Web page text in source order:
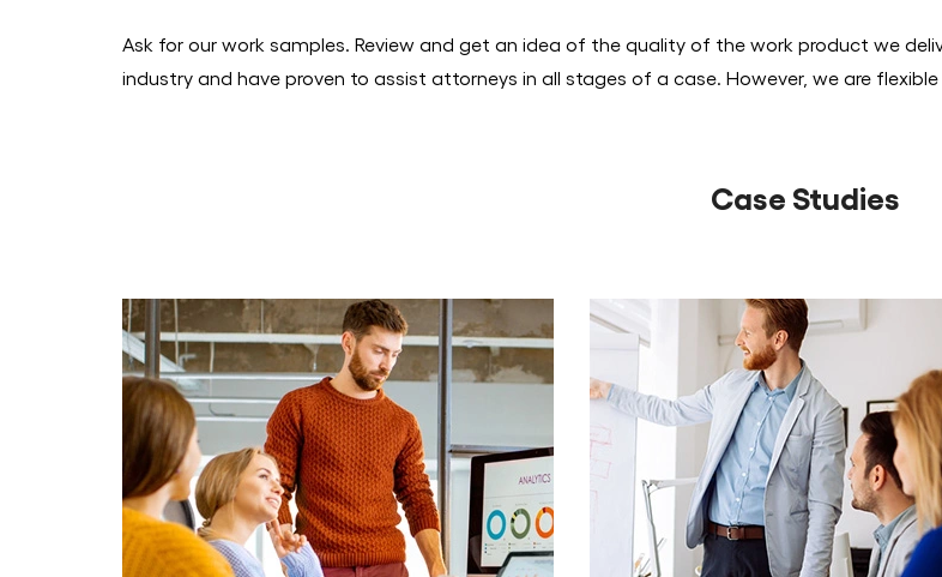
Ask for our work samples. Review and get an idea of the quality of the work product we
industry and have proven to assist attorneys in all stages of a case. However, we are
Case Studies